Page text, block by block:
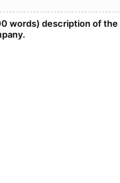
words) description of the